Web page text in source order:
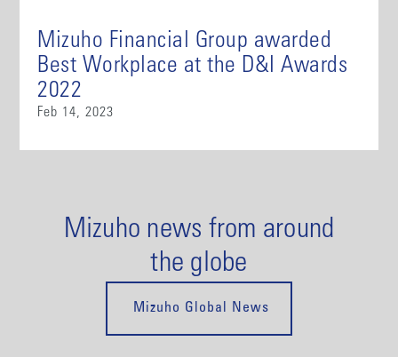
Mizuho Financial Group awarded
Best Workplace at the D&I Awards
2022
Feb 14, 2023
Mizuho news from around
the globe
Mizuho Global News